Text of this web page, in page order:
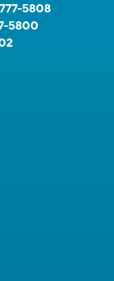
5808
5800